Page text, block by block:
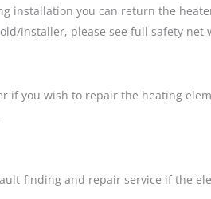
installation you can return the
installer, please see full safety
if you wish to repair the heating
finding and repair service if the